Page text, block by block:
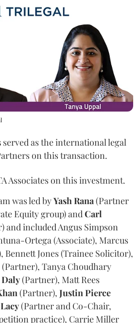
served as the international legal
on this transaction.
Associates on this investment.
was led byYash Rana (Partner
Equity group) and Carl
and included Angus Simpson
Ortega (Associate), Marcus
Bennett Jones (Trainee Solicitor),
(Partner), Tanya Choudhary
Daly(Partner), Matt Rees
(Partner), Justin Pierce
Lacy(Partner and Co-Chair,
practice), Carrie Miller